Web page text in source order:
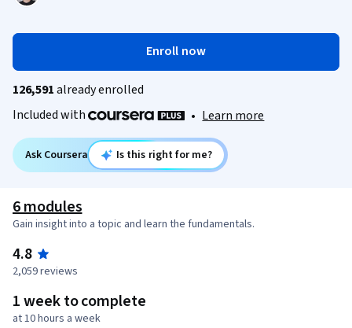
Enroll now
126,591already enrolled
Included with
• Learn more
Ask Coursera Is this right for me?
6 modules
Gain insight into a topic and learn the fundamentals.
4.8
2,059 reviews
1 week to complete
at 10 hours a week